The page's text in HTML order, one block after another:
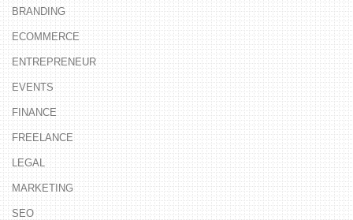
BRANDING
ECOMMERCE
ENTREPRENEUR
EVENTS
FINANCE
FREELANCE
LEGAL
MARKETING
SEO